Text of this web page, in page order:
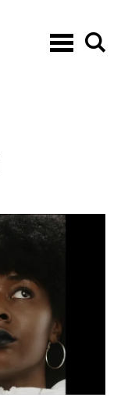
Toggle
navigation